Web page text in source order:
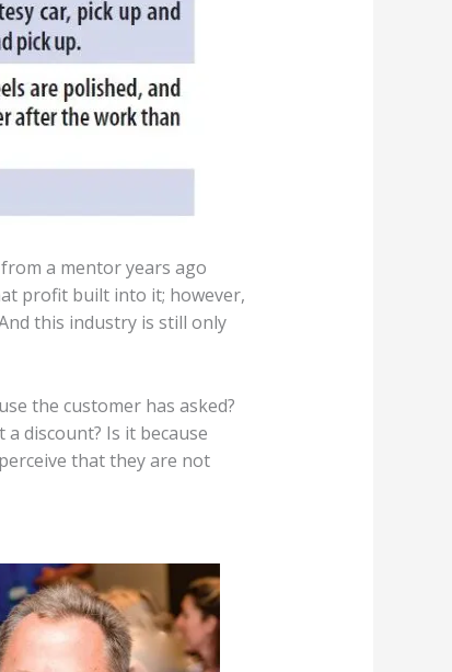
a mentor years ago
profit built into it; however,
this industry is still only
the customer has asked?
discount? Is it because
that they are not